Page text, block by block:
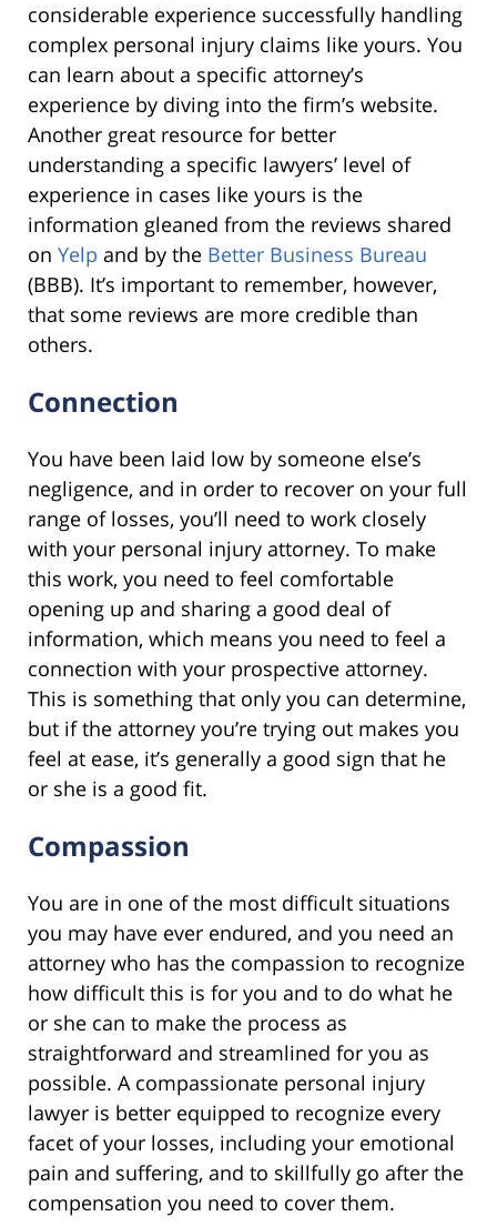
considerable experience successfully handling
complex personal injury claims like yours. You
can learn about a specific attorney’s
experience by diving into the firm’s website.
Another great resource for better
understanding a specific lawyers’ level of
experience in cases like yours is the
information gleaned from the reviews shared
on Yelp and by the Better Business Bureau
(BBB). It’s important to remember, however,
that some reviews are more credible than
others.
Connection
You have been laid low by someone else’s
negligence, and in order to recover on your full
range of losses, you’ll need to work closely
with your personal injury attorney. To make
this work, you need to feel comfortable
opening up and sharing a good deal of
information, which means you need to feel a
connection with your prospective attorney.
This is something that only you can determine,
but if the attorney you’re trying out makes you
feel at ease, it’s generally a good sign that he
or she is a good fit.
Compassion
You are in one of the most difficult situations
you may have ever endured, and you need an
attorney who has the compassion to recognize
how difficult this is for you and to do what he
or she can to make the process as
straightforward and streamlined for you as
possible. A compassionate personal injury
lawyer is better equipped to recognize every
facet of your losses, including your emotional
pain and suffering, and to skillfully go after the
compensation you need to cover them.